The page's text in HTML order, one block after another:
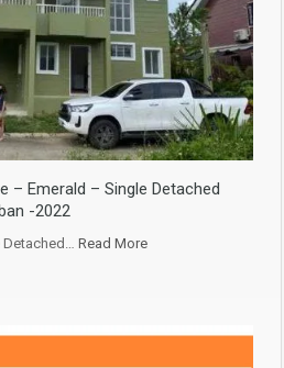
– Emerald – Single Detached
-2022
Detached… Read More